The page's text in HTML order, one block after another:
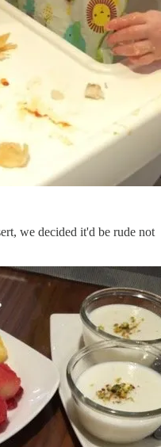
we decided it'd be rude not